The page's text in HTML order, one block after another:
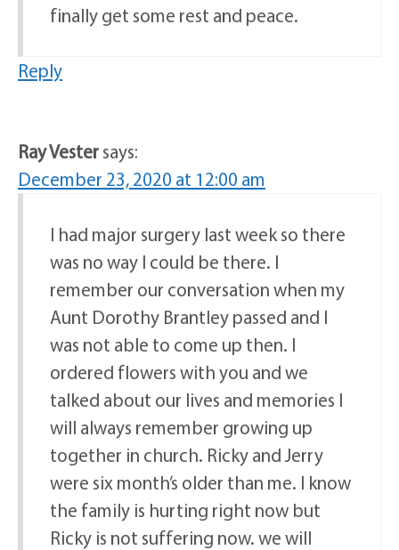
finally get some rest and peace.
Reply
Ray Vestersays:
December 23, 2020 at 12:00 am
I had major surgery last week so there
was no way I could be there. I
remember our conversation when my
Aunt Dorothy Brantley passed and I
was not able to come up then. I
ordered flowers with you and we
talked about our lives and memories I
will always remember growing up
together in church. Ricky and Jerry
were six month’s older than me. I know
the family is hurting right now but
Ricky is not suffering now. we will